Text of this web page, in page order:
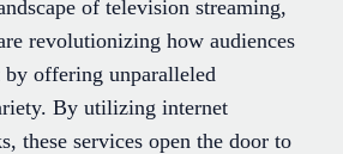
of television streaming,
revolutionizing how audiences
by offering unparalleled
By utilizing internet
these services open the door to